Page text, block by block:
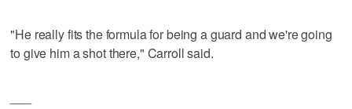
"He really fits the formula for being a guard and we're going
to give him a shot there," Carroll said.